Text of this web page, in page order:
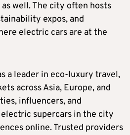
well. The city often hosts
expos, and
electric cars are at the
a leader in eco-luxury travel,
across Asia, Europe, and
influencers, and
supercars in the city
online. Trusted providers